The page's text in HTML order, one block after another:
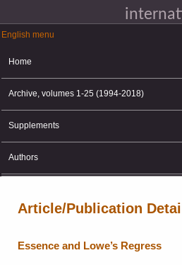
English menu
English menu
Home
Archive, volumes 1-25 (1994-2018)
Supplements
Authors
Article/Publication
Essence and Lowe’s Regress